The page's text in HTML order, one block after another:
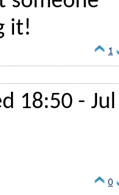
it!
1
18:50 - Jul
0